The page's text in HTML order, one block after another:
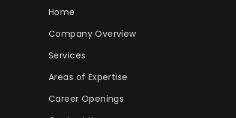
Home
Company Overview
Services
Areas of Expertise
Career Openings